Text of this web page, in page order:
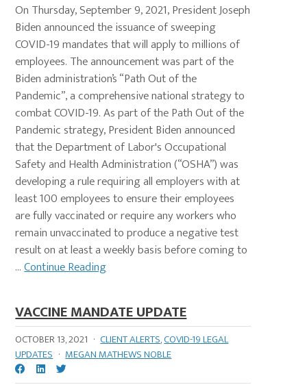
On Thursday, September 9, 2021, President Joseph
Biden announced the issuance of sweeping
COVID-19 mandates that will apply to millions of
employees. The announcement was part of the
Biden administration’s “Path Out of the
Pandemic”, a comprehensive national strategy to
combat COVID-19. As part of the Path Out of the
Pandemic strategy, President Biden announced
that the Department of Labor's Occupational
Safety and Health Administration (“OSHA”) was
developing a rule requiring all employers with at
least 100 employees to ensure their employees
are fully vaccinated or require any workers who
remain unvaccinated to produce a negative test
result on at least a weekly basis before coming to
...Continue Reading
VACCINE MANDATE UPDATE
OCTOBER 13, 2021 · CLIENT ALERTS,COVID-19 LEGAL
UPDATES · MEGAN MATHEWS NOBLE